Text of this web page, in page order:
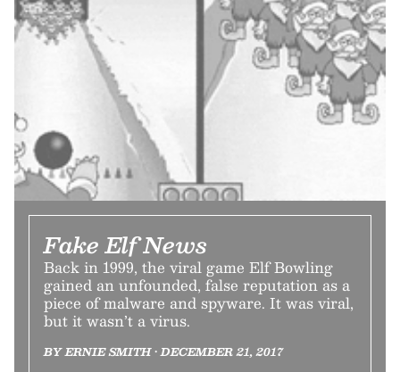
Fake Elf News
Back in 1999, the viral game Elf Bowling
gained an unfounded, false reputation as a
piece of malware and spyware. It was viral,
but it wasn’t a virus.
BY ERNIE SMITH • DECEMBER 21, 2017